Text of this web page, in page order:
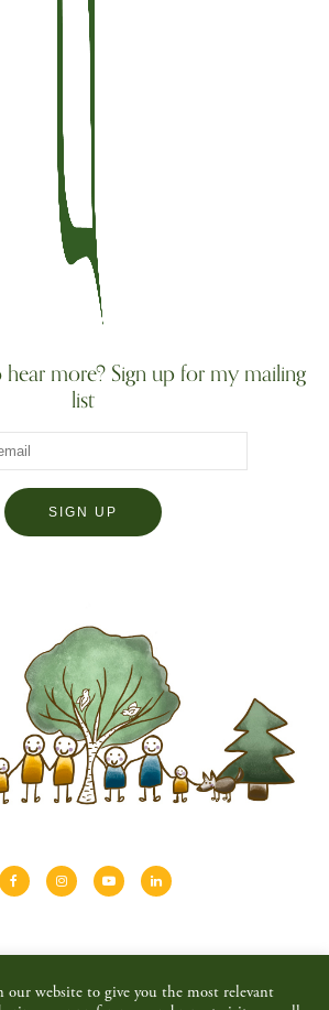
more? Sign up for my mailing
list
our website to give you the most relevant